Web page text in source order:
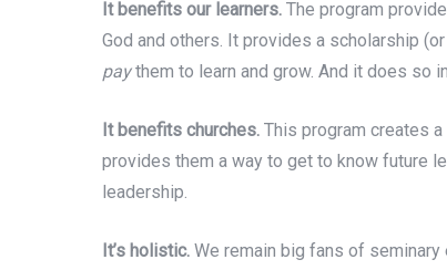
It benefits our learners. The program
God and others. It provides a scholarship
paythem to learn and grow. And it does so
It benefits churches. This program creates
provides them a way to get to know future
leadership.
It’s holistic. We remain big fans of